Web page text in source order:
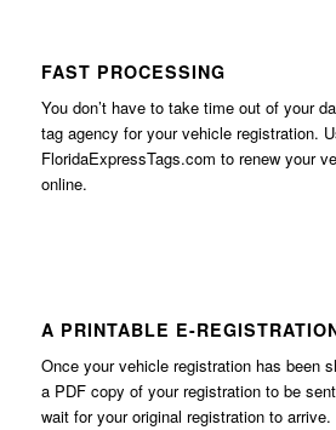
FAST PROCESSING
You don’t have to take time out of your
tag agency for your vehicle registration.
FloridaExpressTags.com to renew your
online.
A PRINTABLE E-
Once your vehicle registration has been
a PDF copy of your registration to be
wait for your original registration to arrive.